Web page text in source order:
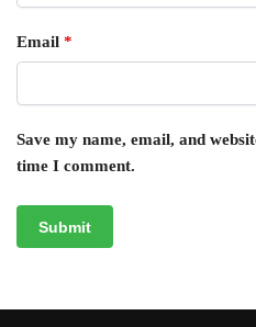
Email *
Save my name, email, and
time I comment.